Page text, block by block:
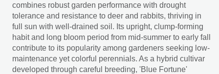
combines robust garden performance with drought
tolerance and resistance to deer and rabbits, thriving in
full sun with well-drained soil. Its upright, clump-forming
habit and long bloom period from mid-summer to early fall
contribute to its popularity among gardeners seeking low-
maintenance yet colorful perennials. As a hybrid cultivar
developed through careful breeding, 'Blue Fortune'